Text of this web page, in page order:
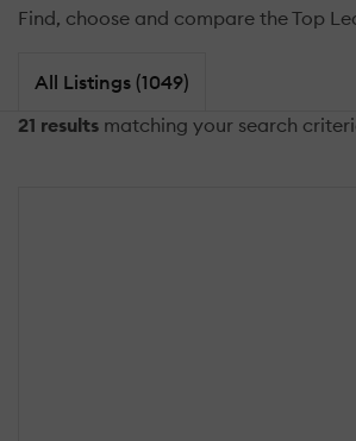
Find, choose and compare the Top
All Listings (1049)
21 results matching your search